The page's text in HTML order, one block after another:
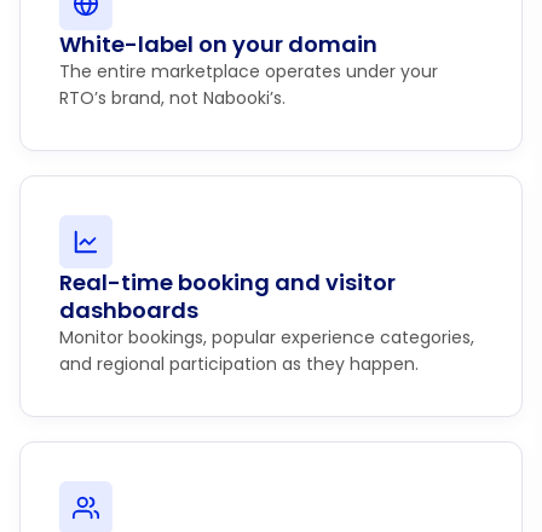
White-label on your domain
The entire marketplace operates under your
RTO’s brand, not Nabooki’s.
Real-time booking and visitor
dashboards
Monitor bookings, popular experience categories,
and regional participation as they happen.